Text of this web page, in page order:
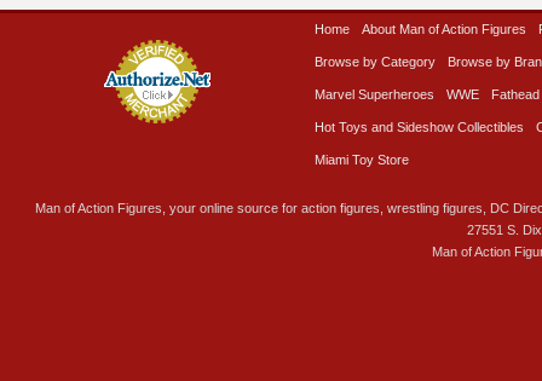
Home About Man of Action Figures
Browse by Category Browse by
Marvel Superheroes WWE Fathead
Hot Toys and Sideshow Collectibles
Miami Toy Store
Man of Action Figures, your online source for action figures, wrestling figures, DC
27551 S.
Man of Action